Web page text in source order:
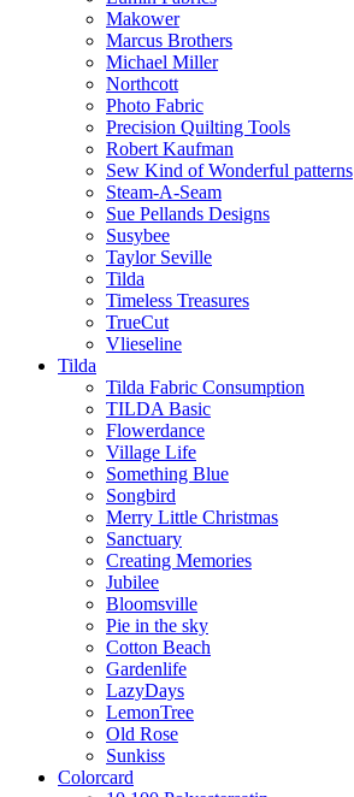
Makower
Marcus Brothers
Michael Miller
Northcott
Photo Fabric
Precision Quilting Tools
Robert Kaufman
Sew Kind of Wonderful patterns
Steam-A-Seam
Sue Pellands Designs
Susybee
Taylor Seville
Tilda
Timeless Treasures
TrueCut
Vlieseline
Tilda
Tilda Fabric Consumption
TILDA Basic
Flowerdance
Village Life
Something Blue
Songbird
Merry Little Christmas
Sanctuary
Creating Memories
Jubilee
Bloomsville
Pie in the sky
Cotton Beach
Gardenlife
LazyDays
LemonTree
Old Rose
Sunkiss
Colorcard